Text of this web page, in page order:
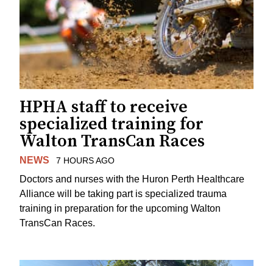
HPHA staff to receive
specialized training for
Walton TransCan Races
NEWS 7 HOURS AGO
Doctors and nurses with the Huron Perth Healthcare
Alliance will be taking part is specialized trauma
training in preparation for the upcoming Walton
TransCan Races.